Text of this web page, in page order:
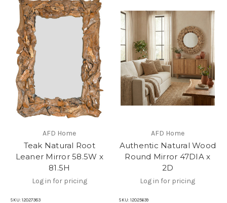
AFD Home
Teak Natural Root
Leaner Mirror 58.5W x
81.5H
Log in for pricing
SKU: 12027383
AFD Home
Authentic Natural Wood
Round Mirror 47DIA x
2D
Log in for pricing
SKU: 12025639